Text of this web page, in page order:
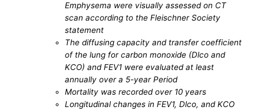
Emphysema were visually assessed on CT
scan according to the Fleischner Society
statement
The diffusing capacity and transfer coefficient
of the lung for carbon monoxide (Dlco and
KCO) and FEV1 were evaluated at least
annually over a 5-year Period
Mortality was recorded over 10 years
Longitudinal changes in FEV1, Dlco, and KCO